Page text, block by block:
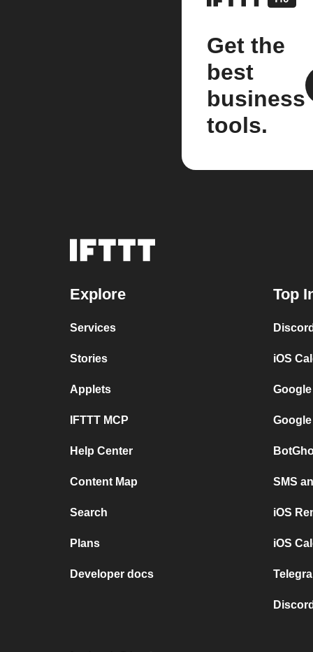
Get the
best
business
tools.
Explore
Services
Stories
Applets
IFTTT MCP
Help Center
Content Map
Search
Plans
Developer docs
Top
iOS
SMS
iOS
iOS